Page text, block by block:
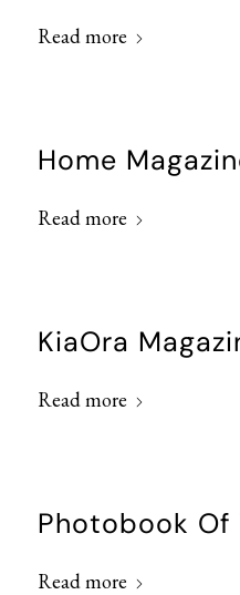
Read more
Home
Read more
KiaOra
Read more
Photobook Of
Read more